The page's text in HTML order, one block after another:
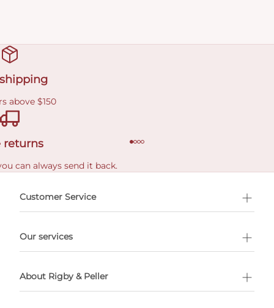
above $150
returns
can always send it back.
Customer Service
Our services
About Rigby & Peller